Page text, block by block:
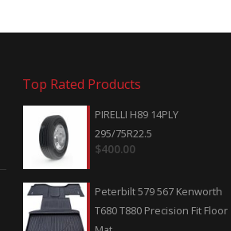
Trump Threatens Tariff Increase
on China — Including Tires
May 7, 2019
Will import duties cause shortage
of TBR tires?
April 22, 2019
Top Rated Products
PIRELLI H89 14PLY
295/75R22.5
$400.00
Peterbilt 579 567 Kenworth
T680 T880 Precision Fit Floor